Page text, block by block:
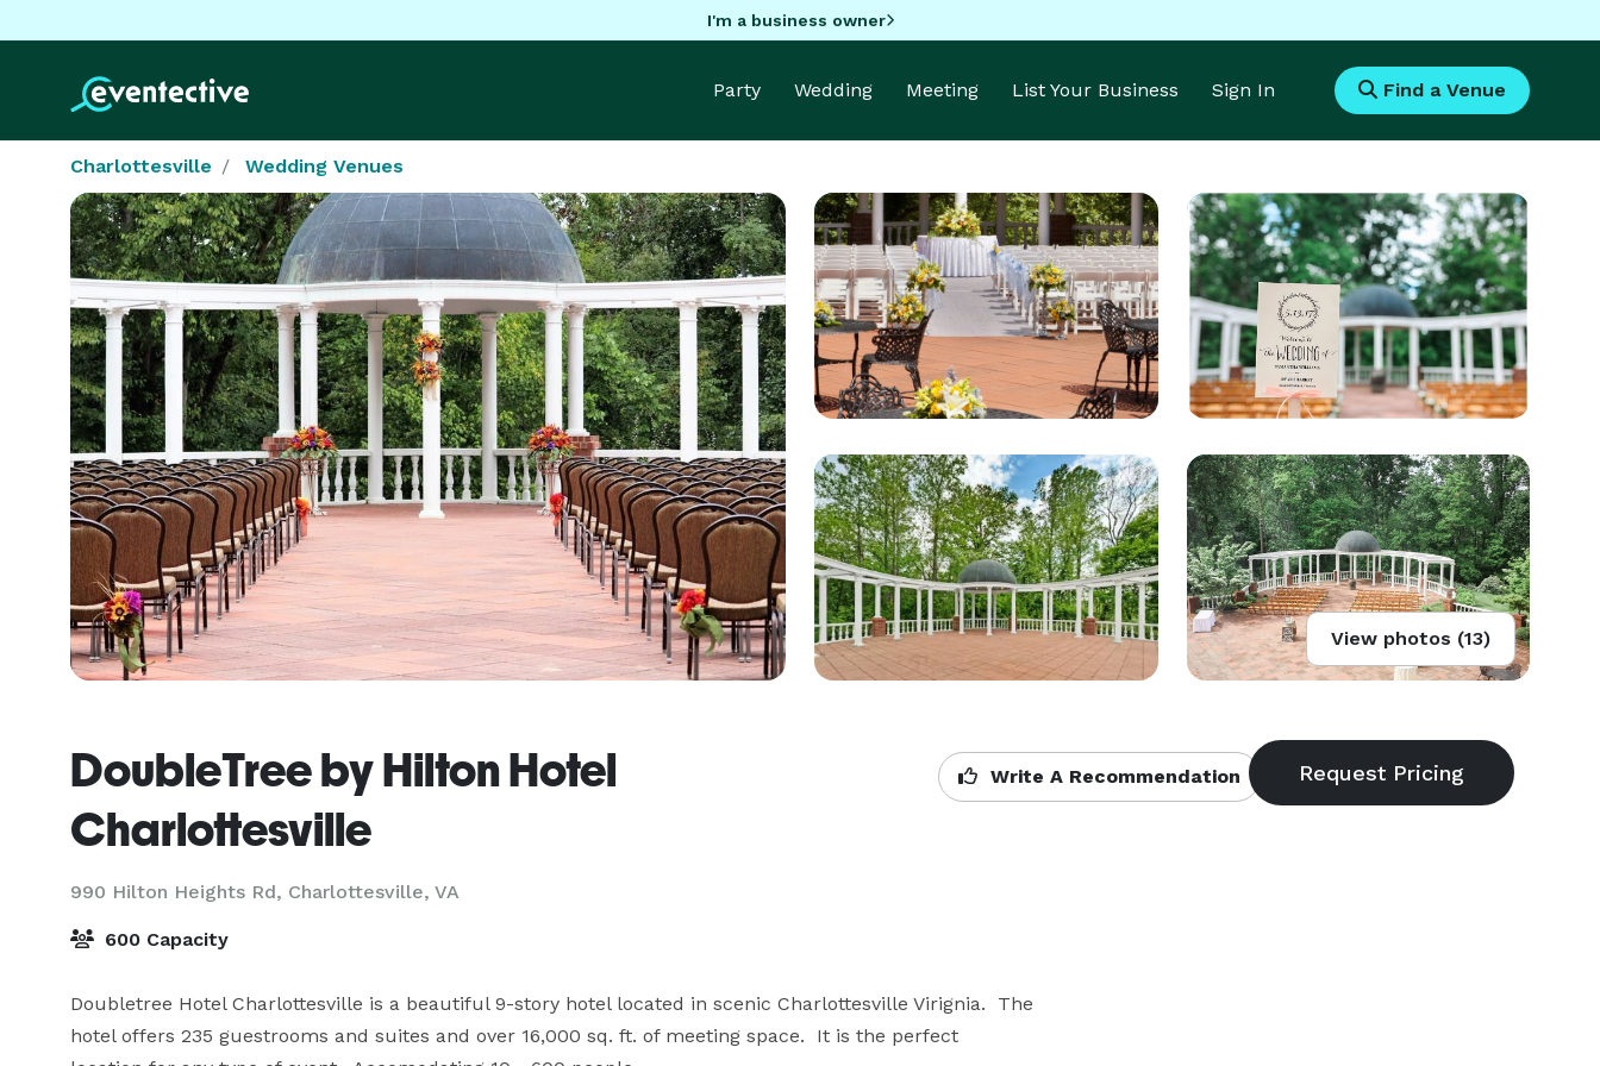
I'm a business owner
Party Wedding Meeting List Your Business Sign In Find a Venue
Charlottesville Wedding Venues
View photos (13)
DoubleTree by Hilton Hotel
Charlottesville
990 Hilton Heights Rd, Charlottesville, VA
Write A Recommendation
600 Capacity
Doubletree Hotel Charlottesville is a beautiful 9-story hotel located in scenic Charlottesville Virignia.  The
hotel offers 235 guestrooms and suites and over 16,000 sq. ft. of meeting space.  It is the perfect